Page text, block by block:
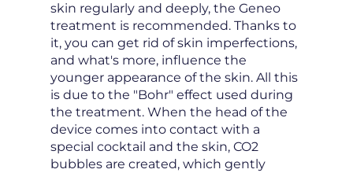
skin regularly and deeply, the Geneo
treatment is recommended. Thanks to
it, you can get rid of skin imperfections,
and what's more, influence the
younger appearance of the skin. All this
is due to the "Bohr" effect used during
the treatment. When the head of the
device comes into contact with a
special cocktail and the skin, CO2
bubbles are created, which gently